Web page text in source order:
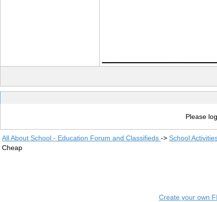
Please
All About School - Education Forum and Classifieds -> School
Cheap
Create your own